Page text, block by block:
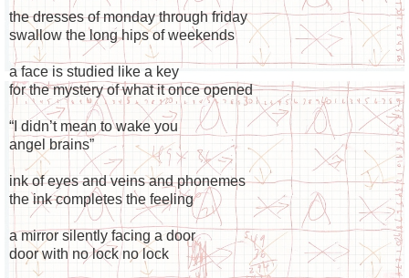
the dresses of monday through friday
swallow the long hips of weekends
a face is studied like a key
for the mystery of what it once opened
“I didn’t mean to wake you
angel brains”
ink of eyes and veins and phonemes
the ink completes the feeling
a mirror silently facing a door
door with no lock no lock